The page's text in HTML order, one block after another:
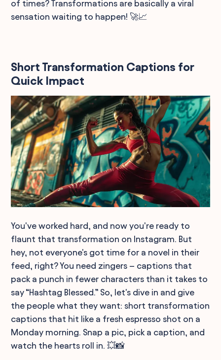
of times? Transformations are basically a viral
sensation waiting to happen! 🚀📈
Short Transformation Captions for
Quick Impact
You've worked hard, and now you're ready to
flaunt that transformation on Instagram. But
hey, not everyone's got time for a novel in their
feed, right? You need zingers – captions that
pack a punch in fewer characters than it takes to
say “Hashtag Blessed.” So, let's dive in and give
the people what they want: short transformation
captions that hit like a fresh espresso shot on a
Monday morning. Snap a pic, pick a caption, and
watch the hearts roll in. 💥📸